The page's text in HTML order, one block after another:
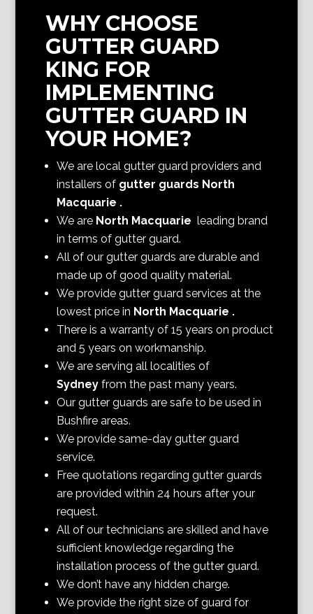
WHY CHOOSE
GUTTER GUARD
KING FOR
IMPLEMENTING
GUTTER GUARD IN
YOUR HOME?
We are local gutter guard providers and
installers of gutter guards North
Macquarie .
We are North Macquarie leading brand
in terms of gutter guard.
All of our gutter guards are durable and
made up of good quality material.
We provide gutter guard services at the
lowest price in North Macquarie .
There is a warranty of 15 years on product
and 5 years on workmanship.
We are serving all localities of
Sydneyfrom the past many years.
Our gutter guards are safe to be used in
Bushfire areas.
We provide same-day gutter guard
service.
Free quotations regarding gutter guards
are provided within 24 hours after your
request.
All of our technicians are skilled and have
sufficient knowledge regarding the
installation process of the gutter guard.
We don’t have any hidden charge.
We provide the right size of guard for